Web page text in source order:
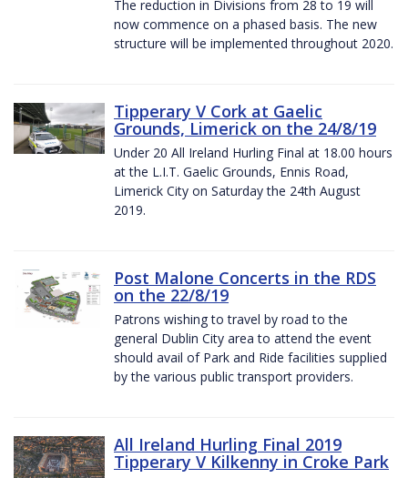
The reduction in Divisions from 28 to 19 will
now commence on a phased basis. The new
structure will be implemented throughout 2020.
Tipperary V Cork at Gaelic
Grounds, Limerick on the 24/8/19
Under 20 All Ireland Hurling Final at 18.00 hours
at the L.I.T. Gaelic Grounds, Ennis Road,
Limerick City on Saturday the 24th August
2019.
Post Malone Concerts in the RDS
on the 22/8/19
Patrons wishing to travel by road to the
general Dublin City area to attend the event
should avail of Park and Ride facilities supplied
by the various public transport providers.
All Ireland Hurling Final 2019
Tipperary V Kilkenny in Croke Park